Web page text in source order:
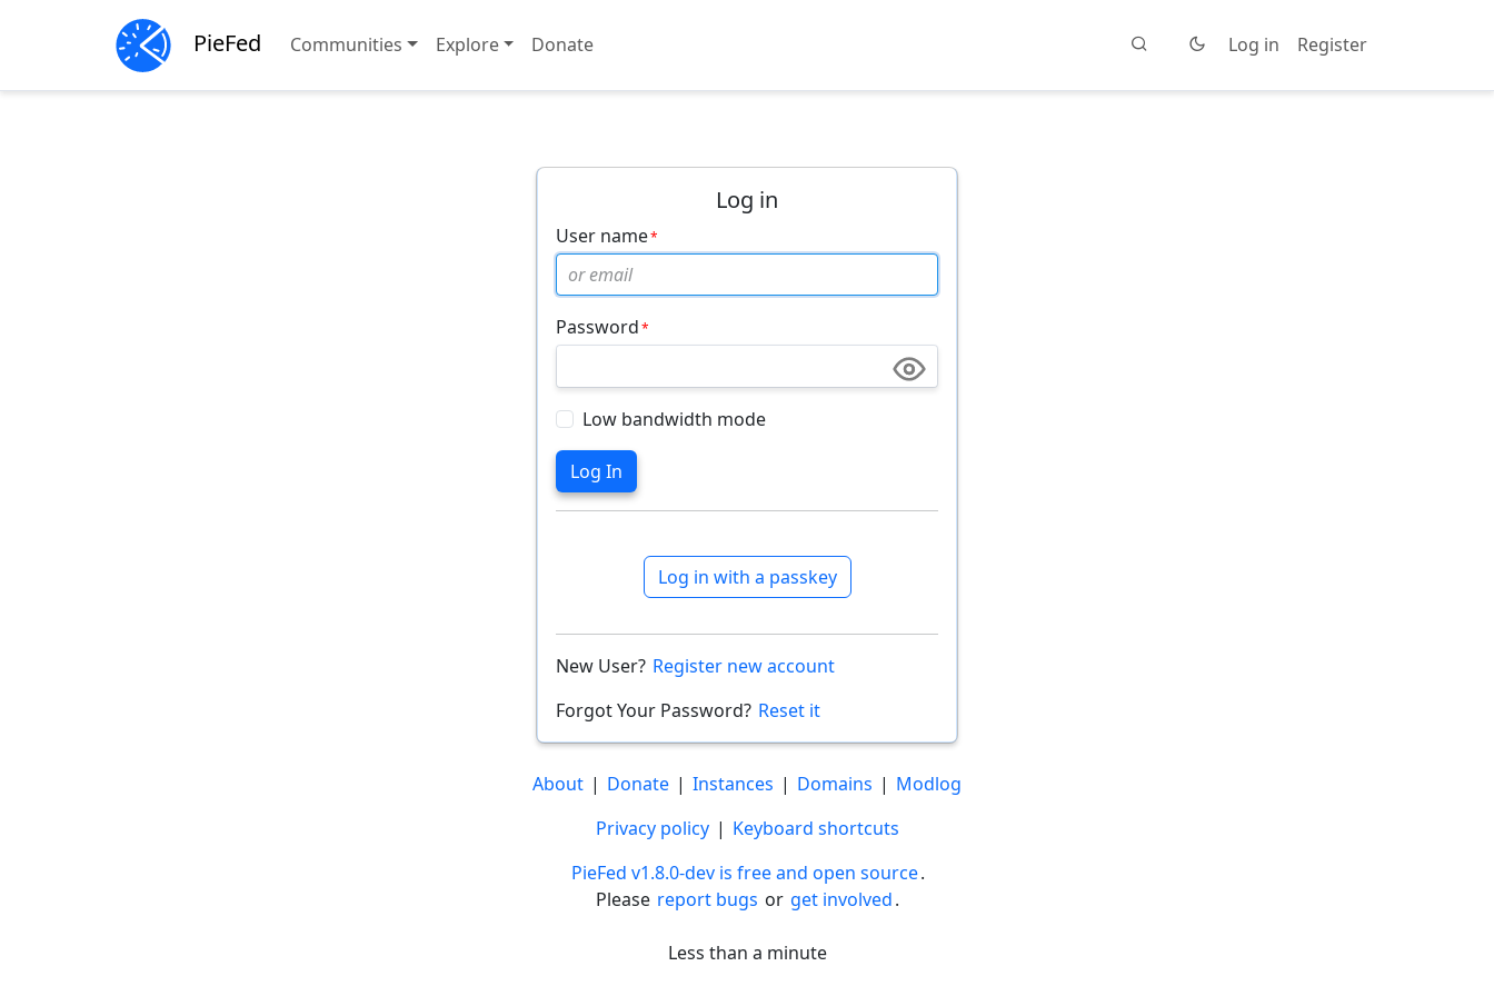
PieFed Communities Explore Donate Log in Register
Log in
User name
Password
Low bandwidth mode
Log in with a passkey
New User? Register new account
Forgot Your Password? Reset it
About | Donate | Instances | Domains | Modlog
Privacy policy | Keyboard shortcuts
PieFed v1.8.0-dev is free and open source.
Please report bugs or get involved.
Less than a minute